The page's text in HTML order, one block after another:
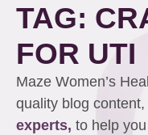
TAG:
FOR UTI
Maze Women’s
quality blog
experts, to help